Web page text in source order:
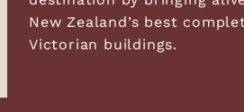
New Zealand’s best
Victorian buildings.